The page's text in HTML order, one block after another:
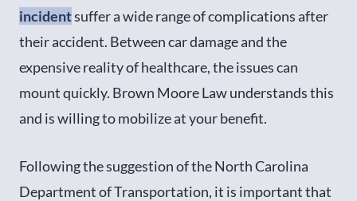
incidentsuffer a wide range of complications after
their accident. Between car damage and the
expensive reality of healthcare, the issues can
mount quickly. Brown Moore Law understands this
and is willing to mobilize at your benefit.
Following the suggestion of the North Carolina
Department of Transportation, it is important that